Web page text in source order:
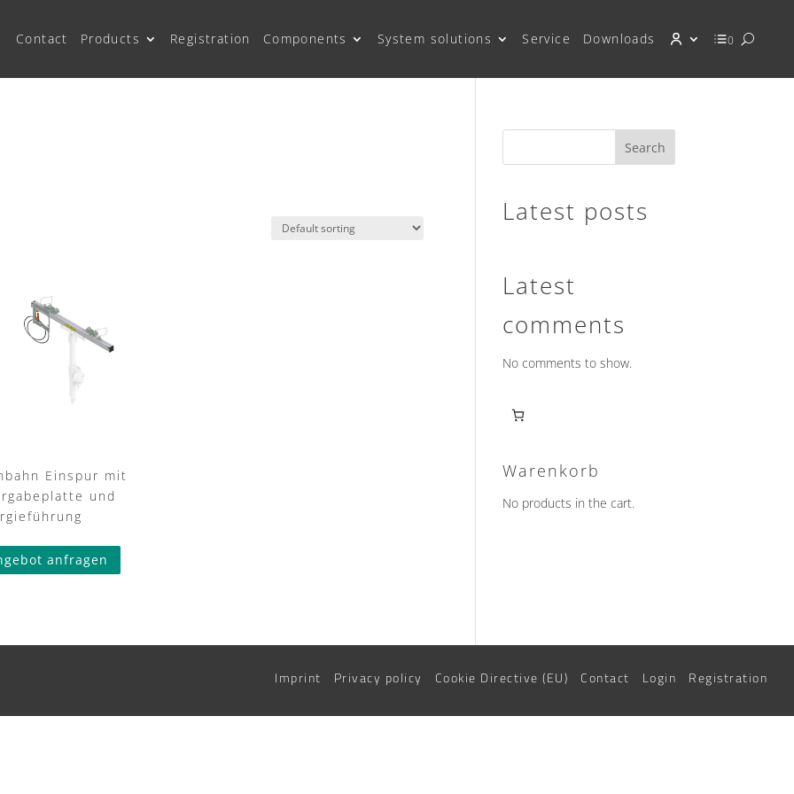
Contact Products Registration Components System solutions Service Downloads 0
Einspur mit
und
anfragen
Search
Latest posts
Latest
comments
No comments to show.
Warenkorb
No products in the cart.
Imprint Privacy policy Cookie Directive (EU) Contact Login Registration